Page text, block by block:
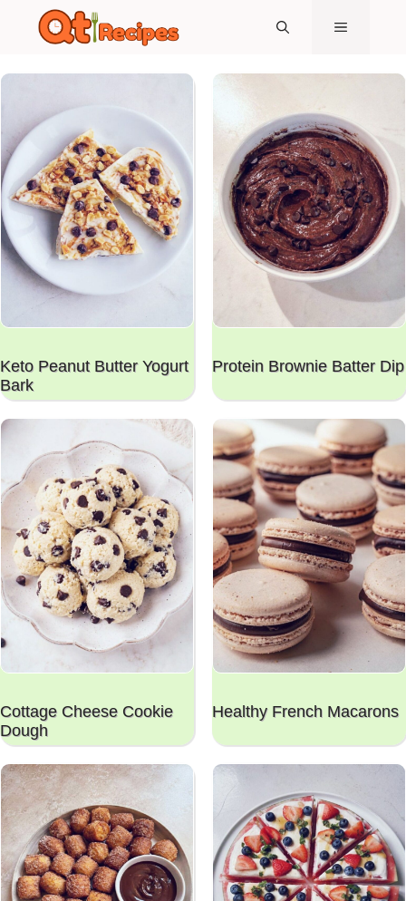
MENU
Keto Peanut Butter Yogurt
Bark
Protein Brownie Batter Dip
Cottage Cheese Cookie
Dough
Healthy French Macarons